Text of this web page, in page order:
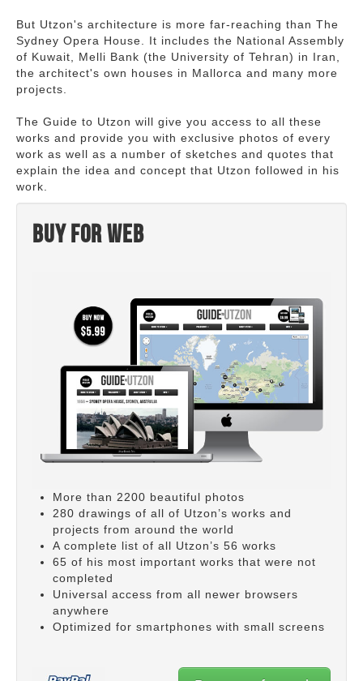
But Utzon's architecture is more far-reaching than The
Sydney Opera House. It includes the National Assembly
of Kuwait, Melli Bank (the University of Tehran) in Iran,
the architect's own houses in Mallorca and many more
projects.
The Guide to Utzon will give you access to all these
works and provide you with exclusive photos of every
work as well as a number of sketches and quotes that
explain the idea and concept that Utzon followed in his
work.
Buy for web
More than 2200 beautiful photos
280 drawings of all of Utzon’s works and
projects from around the world
A complete list of all Utzon’s 56 works
65 of his most important works that were not
completed
Universal access from all newer browsers
anywhere
Optimized for smartphones with small screens